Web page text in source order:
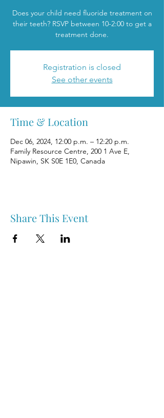
Does your child need fluoride treatment on
their teeth? RSVP between 10-2:00 to get a
treatment done.
Registration is closed
See other events
Time & Location
Dec 06, 2024, 12:00 p.m. – 12:20 p.m.
Family Resource Centre, 200 1 Ave E,
Nipawin, SK S0E 1E0, Canada
Share This Event